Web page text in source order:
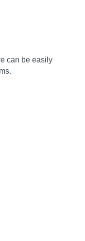
can be easily